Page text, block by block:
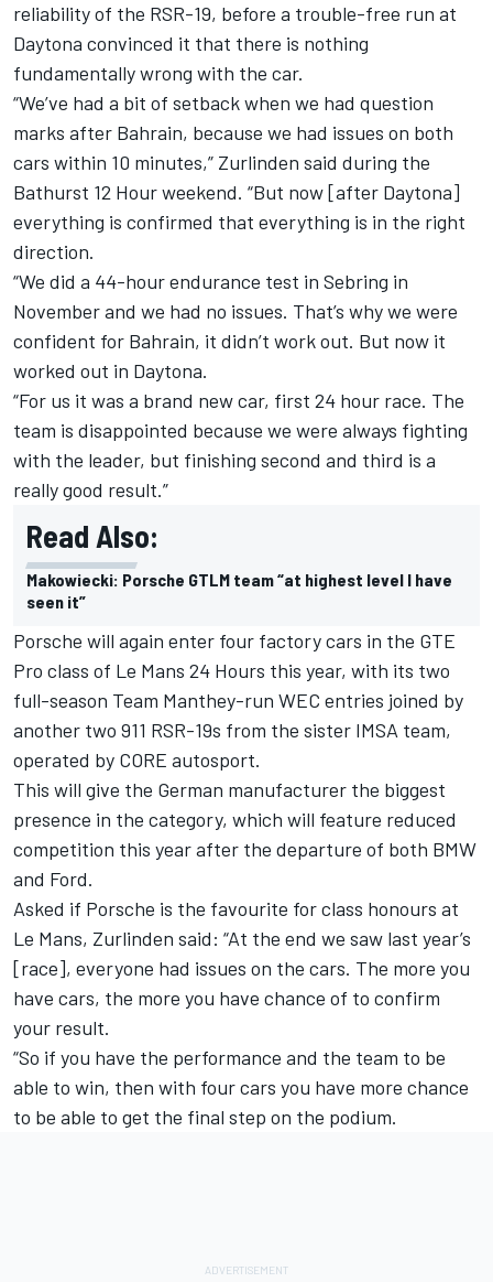
reliability of the RSR-19, before a trouble-free run at
Daytona convinced it that there is nothing
fundamentally wrong with the car.
“We’ve had a bit of setback when we had question
marks after Bahrain, because we had issues on both
cars within 10 minutes,” Zurlinden said during the
Bathurst 12 Hour weekend. “But now [after Daytona]
everything is confirmed that everything is in the right
direction.
“We did a 44-hour endurance test in Sebring in
November and we had no issues. That’s why we were
confident for Bahrain, it didn’t work out. But now it
worked out in Daytona.
“For us it was a brand new car, first 24 hour race. The
team is disappointed because we were always fighting
with the leader, but finishing second and third is a
really good result.”
Read Also:
Makowiecki: Porsche GTLM team “at highest level I have
seen it”
Porsche will again enter four factory cars in the GTE
Pro class of Le Mans 24 Hours this year, with its two
full-season Team Manthey-run WEC entries joined by
another two 911 RSR-19s from the sister IMSA team,
operated by CORE autosport.
This will give the German manufacturer the biggest
presence in the category, which will feature reduced
competition this year after the departure of both BMW
and Ford.
Asked if Porsche is the favourite for class honours at
Le Mans, Zurlinden said: “At the end we saw last year’s
[race], everyone had issues on the cars. The more you
have cars, the more you have chance of to confirm
your result.
“So if you have the performance and the team to be
able to win, then with four cars you have more chance
to be able to get the final step on the podium.